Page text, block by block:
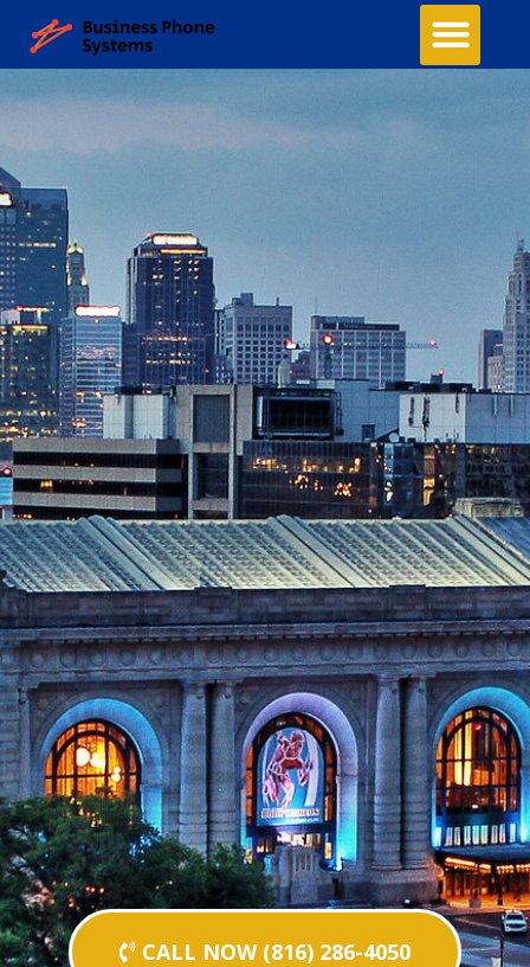
CALL NOW (816) 286-4050